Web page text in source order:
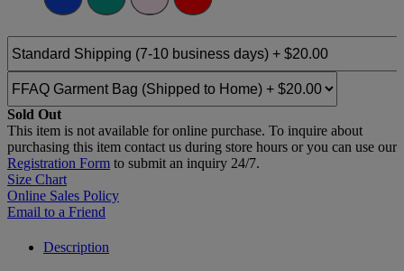
Sold Out
This item is not available for online purchase. To inquire about
purchasing this item contact us during store hours or you can use our
Registration Form to submit an inquiry 24/7.
Size Chart
Online Sales Policy
Email to a Friend
Description